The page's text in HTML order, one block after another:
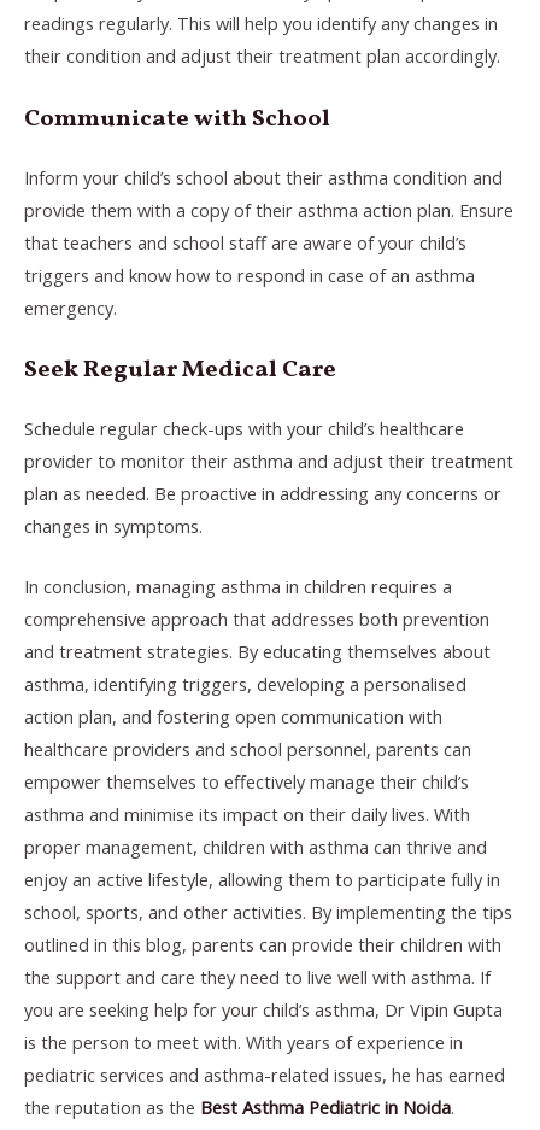
readings regularly. This will help you identify any changes in
their condition and adjust their treatment plan accordingly.
Communicate with School
Inform your child’s school about their asthma condition and
provide them with a copy of their asthma action plan. Ensure
that teachers and school staff are aware of your child’s
triggers and know how to respond in case of an asthma
emergency.
Seek Regular Medical Care
Schedule regular check-ups with your child’s healthcare
provider to monitor their asthma and adjust their treatment
plan as needed. Be proactive in addressing any concerns or
changes in symptoms.
In conclusion, managing asthma in children requires a
comprehensive approach that addresses both prevention
and treatment strategies. By educating themselves about
asthma, identifying triggers, developing a personalised
action plan, and fostering open communication with
healthcare providers and school personnel, parents can
empower themselves to effectively manage their child’s
asthma and minimise its impact on their daily lives. With
proper management, children with asthma can thrive and
enjoy an active lifestyle, allowing them to participate fully in
school, sports, and other activities. By implementing the tips
outlined in this blog, parents can provide their children with
the support and care they need to live well with asthma. If
you are seeking help for your child’s asthma, Dr Vipin Gupta
is the person to meet with. With years of experience in
pediatric services and asthma-related issues, he has earned
the reputation as the Best Asthma Pediatric in Noida.